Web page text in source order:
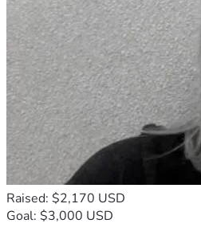
Raised: $2,170 USD
Goal: $3,000 USD